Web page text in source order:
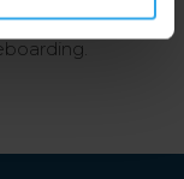
surfing,